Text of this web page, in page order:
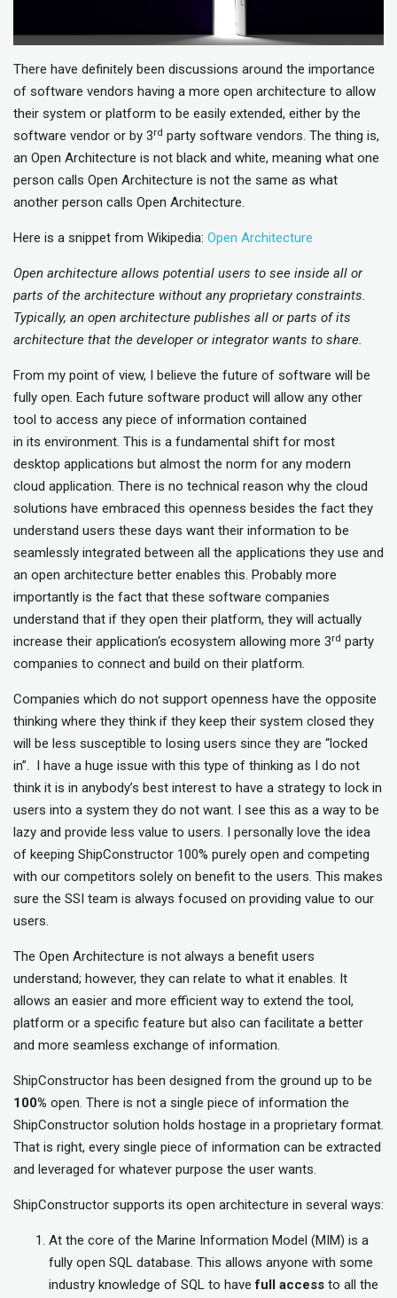
There have definitely been discussions around the importance
of software vendors having a more open architecture to allow
their system or platform to be easily extended, either by the
software vendor or by 3rd party software vendors. The thing is,
an Open Architecture is not black and white, meaning what one
person calls Open Architecture is not the same as what
another person calls Open Architecture.
Here is a snippet from Wikipedia: Open Architecture
Open architecture allows potential users to see inside all or
parts of the architecture without any proprietary constraints.
Typically, an open architecture publishes all or parts of its
architecture that the developer or integrator wants to share.
From my point of view, I believe the future of software will be
fully open. Each future software product will allow any other
tool to access any piece of information contained
in its environment. This is a fundamental shift for most
desktop applications but almost the norm for any modern
cloud application. There is no technical reason why the cloud
solutions have embraced this openness besides the fact they
understand users these days want their information to be
seamlessly integrated between all the applications they use and
an open architecture better enables this. Probably more
importantly is the fact that these software companies
understand that if they open their platform, they will actually
increase their application‘s ecosystem allowing more 3rd party
companies to connect and build on their platform.
Companies which do not support openness have the opposite
thinking where they think if they keep their system closed they
will be less susceptible to losing users since they are “locked
in”. I have a huge issue with this type of thinking as I do not
think it is in anybody’s best interest to have a strategy to lock in
users into a system they do not want. I see this as a way to be
lazy and provide less value to users. I personally love the idea
of keeping ShipConstructor 100% purely open and competing
with our competitors solely on benefit to the users. This makes
sure the SSI team is always focused on providing value to our
users.
The Open Architecture is not always a benefit users
understand; however, they can relate to what it enables. It
allows an easier and more efficient way to extend the tool,
platform or a specific feature but also can facilitate a better
and more seamless exchange of information.
ShipConstructor has been designed from the ground up to be
100% open. There is not a single piece of information the
ShipConstructor solution holds hostage in a proprietary format.
That is right, every single piece of information can be extracted
and leveraged for whatever purpose the user wants.
ShipConstructor supports its open architecture in several ways:
At the core of the Marine Information Model (MIM) is a
fully open SQL database. This allows anyone with some
industry knowledge of SQL to havefull access to all the